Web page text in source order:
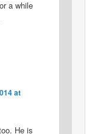
a while
at
He is